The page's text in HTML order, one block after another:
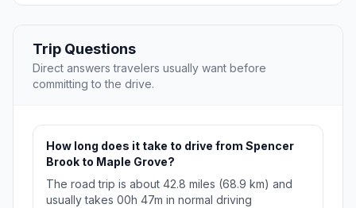
Trip Questions
Direct answers travelers usually want before
committing to the drive.
How long does it take to drive from Spencer
Brook to Maple Grove?
The road trip is about 42.8 miles (68.9 km) and
usually takes 00h 47m in normal driving